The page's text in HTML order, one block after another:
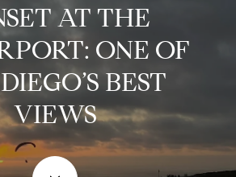
AT THE
ONE OF
BEST
VIEWS